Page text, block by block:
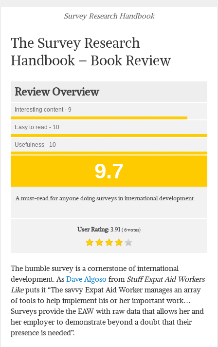
Survey Research Handbook
The Survey Research
Handbook – Book Review
Review Overview
Interesting content - 9
Easy to read - 10
Usefulness - 10
9.7
A must-read for anyone doing surveys in international development.
User Rating:3.91 (6votes)
The humble survey is a cornerstone of international
development. AsDave Algoso fromStuff Expat Aid Workers
Likeputs it “The savvy Expat Aid Worker manages an array
of tools to help implement his or her important work…
Surveys provide the EAW with raw data that allows her and
her employer to demonstrate beyond a doubt that their
presence is needed”.